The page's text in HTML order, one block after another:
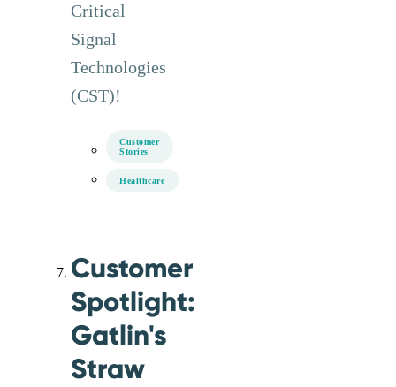
Critical
Signal
Technologies
(CST)!
Customer
Stories
Healthcare
Customer
Spotlight:
Gatlin's
Straw